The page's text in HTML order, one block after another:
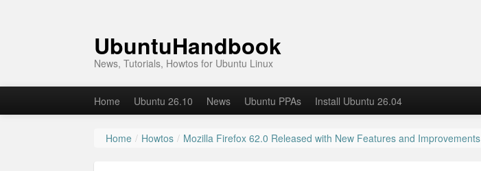
UbuntuHandbook
News, Tutorials, Howtos for Ubuntu Linux
Home Ubuntu 26.10 News Ubuntu PPAs Install Ubuntu 26.04
Home / Howtos / Mozilla Firefox 62.0 Released with New Features and Improvements